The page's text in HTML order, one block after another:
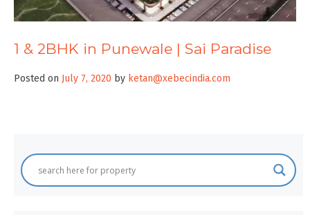
1 & 2BHK in Punewale | Sai Paradise
Posted on July 7, 2020 by ketan@xebecindia.com